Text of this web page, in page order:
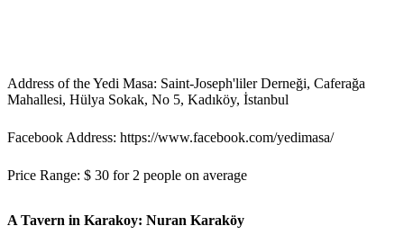
Address of the Yedi Masa: Saint-Joseph'liler Derneği, Caferağa
Mahallesi, Hülya Sokak, No 5, Kadıköy, İstanbul
Facebook Address: https://www.facebook.com/yedimasa/
Price Range: $ 30 for 2 people on average
A Tavern in Karakoy: Nuran Karaköy